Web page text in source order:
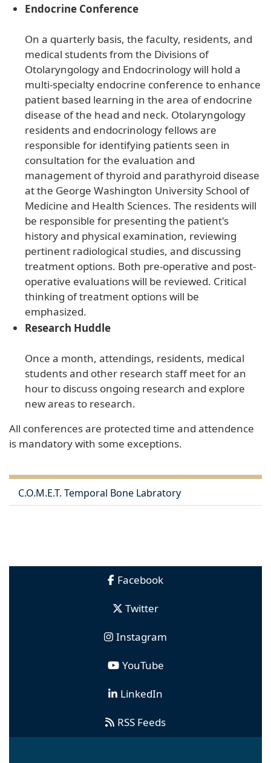
Endocrine Conference
On a quarterly basis, the faculty, residents, and
medical students from the Divisions of
Otolaryngology and Endocrinology will hold a
multi-specialty endocrine conference to enhance
patient based learning in the area of endocrine
disease of the head and neck. Otolaryngology
residents and endocrinology fellows are
responsible for identifying patients seen in
consultation for the evaluation and
management of thyroid and parathyroid disease
at the George Washington University School of
Medicine and Health Sciences. The residents will
be responsible for presenting the patient's
history and physical examination, reviewing
pertinent radiological studies, and discussing
treatment options. Both pre-operative and post-
operative evaluations will be reviewed. Critical
thinking of treatment options will be
emphasized.
Research Huddle
Once a month, attendings, residents, medical
students and other research staff meet for an
hour to discuss ongoing research and explore
new areas to research.
All conferences are protected time and attendence
is mandatory with some exceptions. ​​​​​
C.O.M.E.T. Temporal Bone Labratory
Facebook
Twitter
Instagram
YouTube
LinkedIn
RSS Feeds